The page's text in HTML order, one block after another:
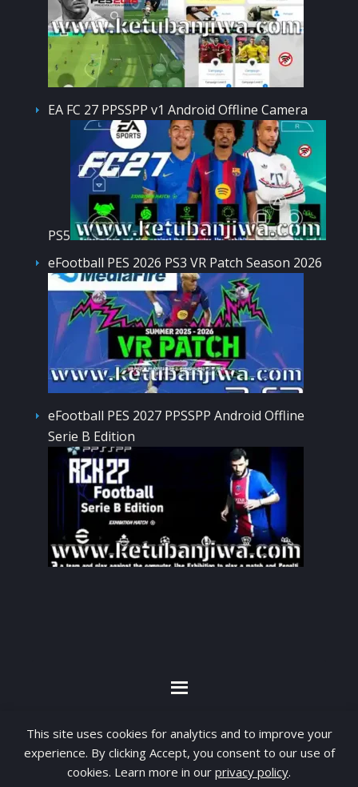
This site uses cookies for analytics and to improve your
experience. By clicking Accept, you consent to our use of
cookies. Learn more in our privacy policy.
EA FC 27 PPSSPP v1 Android Offline Camera
PS5
eFootball PES 2026 PS3 VR Patch Season 2026
eFootball PES 2027 PPSSPP Android Offline
Serie B Edition
By visiting www.ketubanjiwa.com you agree for
our to use cookies to improve our content, you
can see about our Privacy Statement